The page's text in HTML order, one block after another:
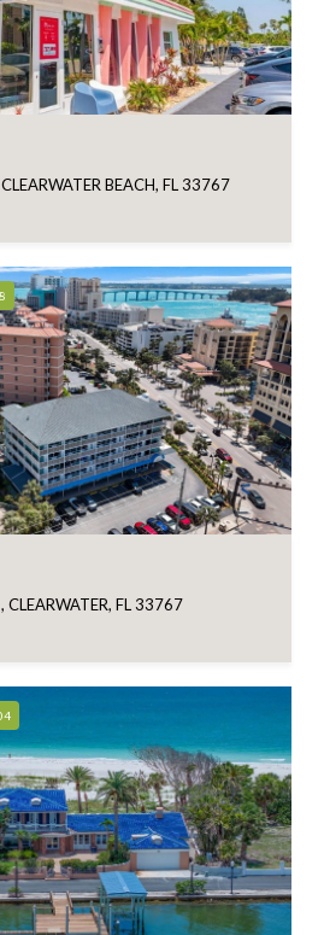
BEACH, FL 33767
CLEARWATER, FL 33767